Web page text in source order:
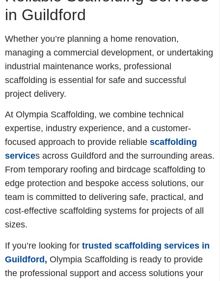
in Guildford
Whether you’re planning a home renovation,
managing a commercial development, or undertaking
industrial maintenance works, professional
scaffolding is essential for safe and successful
project delivery.
At Olympia Scaffolding, we combine technical
expertise, industry experience, and a customer-
focused approach to provide reliable scaffolding
services across Guildford and the surrounding areas.
From temporary roofing and birdcage scaffolding to
edge protection and bespoke access solutions, our
team is committed to delivering safe, practical, and
cost-effective scaffolding systems for projects of all
sizes.
If you’re looking for trusted scaffolding services in
Guildford, Olympia Scaffolding is ready to provide
the professional support and access solutions your